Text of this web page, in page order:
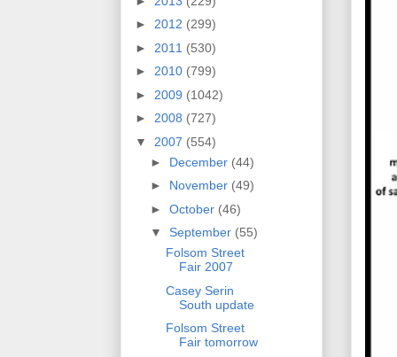
► 2012 (299)
► 2011 (530)
► 2010 (799)
► 2009 (1042)
► 2008 (727)
▼ 2007 (554)
► December (44)
► November (49)
► October (46)
▼ September (55)
Folsom Street
Fair 2007
Casey Serin
South update
Folsom Street
Fair tomorrow